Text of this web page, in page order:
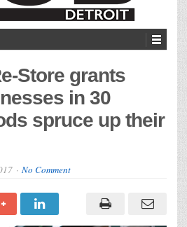
Store grants
in 30
spruce up their
No Comment